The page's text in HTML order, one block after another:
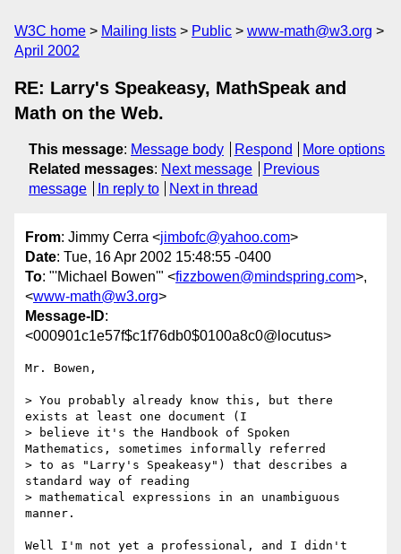
W3C home Mailing lists Public
www-math@w3.org
April 2002
RE: Larry's Speakeasy, MathSpeak and
Math on the Web.
This message: Message body Respond
More options
Related messages: Next message
Previous
message
In reply to Next in thread
From: Jimmy Cerra <jimbofc@yahoo.com>
Date: Tue, 16 Apr 2002 15:48:55 -0400
To: "'Michael Bowen'" <fizzbowen@mindspring.com>,
<www-math@w3.org>
Message-ID:
<000901c1e57f$c1f76db0$0100a8c0@locutus>
Mr. Bowen,
> You probably already know this, but there
exists at least one document (I
> believe it's the Handbook of Spoken
Mathematics, sometimes informally referred
> to as "Larry's Speakeasy") that describes a
standard way of reading
> mathematical expressions in an unambiguous
manner.
Well I'm not yet a professional, and I didn't